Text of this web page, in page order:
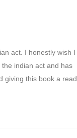
act. I honestly wish I
indian act and has
giving this book a read.